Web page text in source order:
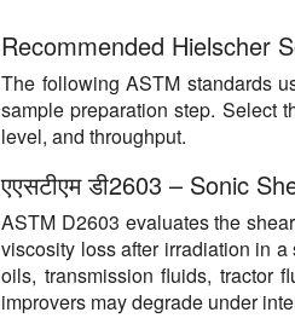
Recommended Hielscher
The following ASTM standards
sample preparation step. Select
level, and throughput.
एएसटीएम डी2603 – Sonic
ASTM D2603 evaluates the
viscosity loss after irradiation in
oils, transmission fluids, tractor
improvers may degrade under